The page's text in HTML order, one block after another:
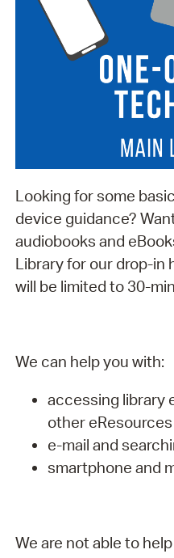
Looking for some
device guidance?
audiobooks and
Library for our drop-in
will be limited to 30-
We can help you with:
accessing library
other
e-mail and
smartphone and
We are not able to